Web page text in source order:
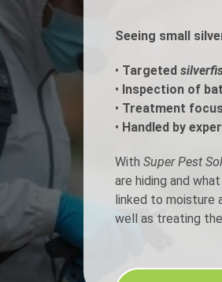
Moth Control
Nest Inspection
Wasp Control
Seeing small
• Targeted
• Inspection of
• Treatment
• Handled by
With Super Pest
are hiding and
linked to moisture
well as treating